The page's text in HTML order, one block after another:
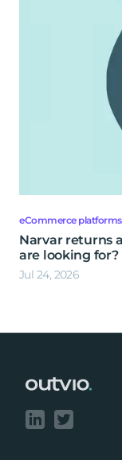
eCommerce platforms
Narvar returns
are looking for?
Jul 24, 2026